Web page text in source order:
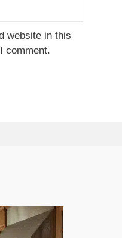
website in this
comment.